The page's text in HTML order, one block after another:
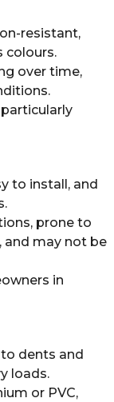
resistant,
colours.
over time,
to install, and
prone to
and may not be
in
dents and
loads.
or PVC,